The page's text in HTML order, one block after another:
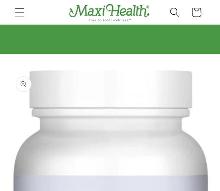
Skip to
content
Cart
Skip to
product
information